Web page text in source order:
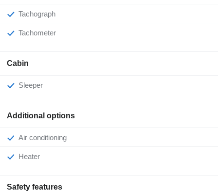
Tachograph
Tachometer
Cabin
Sleeper
Additional options
Air conditioning
Heater
Safety features